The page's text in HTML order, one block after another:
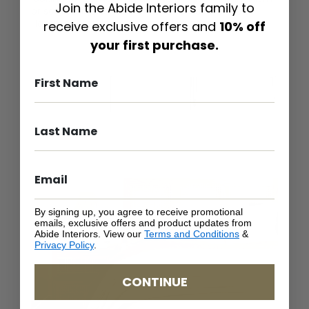
or something as leisurely and fun as a classic
Hamptons-style room, anything goes.
Join the Abide Interiors family to
receive exclusive offers and 10% off
your first purchase.
By signing up, you agree to receive promotional
emails, exclusive offers and product updates from
Abide Interiors. View our Terms and Conditions &
Privacy Policy.
CONTINUE